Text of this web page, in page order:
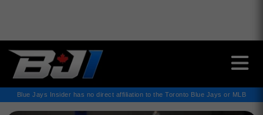
Blue Jays Insider has no direct affiliation to the Toronto Blue Jays or MLB